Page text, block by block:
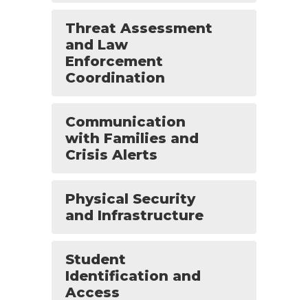
Threat Assessment
and Law
Enforcement
Coordination
Communication
with Families and
Crisis Alerts
Physical Security
and Infrastructure
Student
Identification and
Access